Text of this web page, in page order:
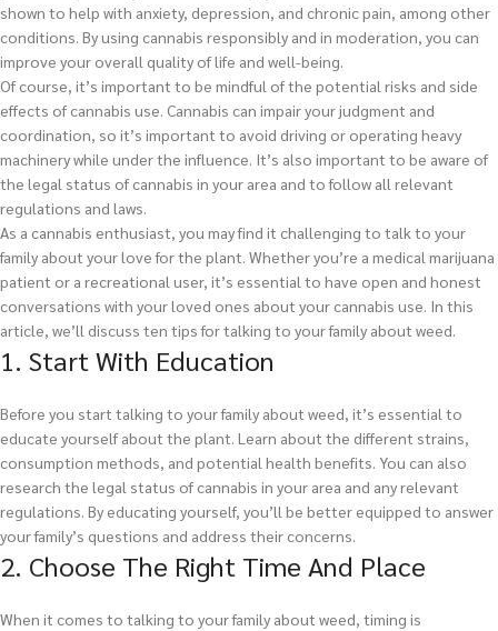
shown to help with anxiety, depression, and chronic pain, among other
conditions. By using cannabis responsibly and in moderation, you can
improve your overall quality of life and well-being.
Of course, it’s important to be mindful of the potential risks and side
effects of cannabis use. Cannabis can impair your judgment and
coordination, so it’s important to avoid driving or operating heavy
machinery while under the influence. It’s also important to be aware of
the legal status of cannabis in your area and to follow all relevant
regulations and laws.
As a cannabis enthusiast, you may find it challenging to talk to your
family about your love for the plant. Whether you’re a medical marijuana
patient or a recreational user, it’s essential to have open and honest
conversations with your loved ones about your cannabis use. In this
article, we’ll discuss ten tips for talking to your family about weed.
1. Start With Education
Before you start talking to your family about weed, it’s essential to
educate yourself about the plant. Learn about the different strains,
consumption methods, and potential health benefits. You can also
research the legal status of cannabis in your area and any relevant
regulations. By educating yourself, you’ll be better equipped to answer
your family’s questions and address their concerns.
2. Choose The Right Time And Place
When it comes to talking to your family about weed, timing is